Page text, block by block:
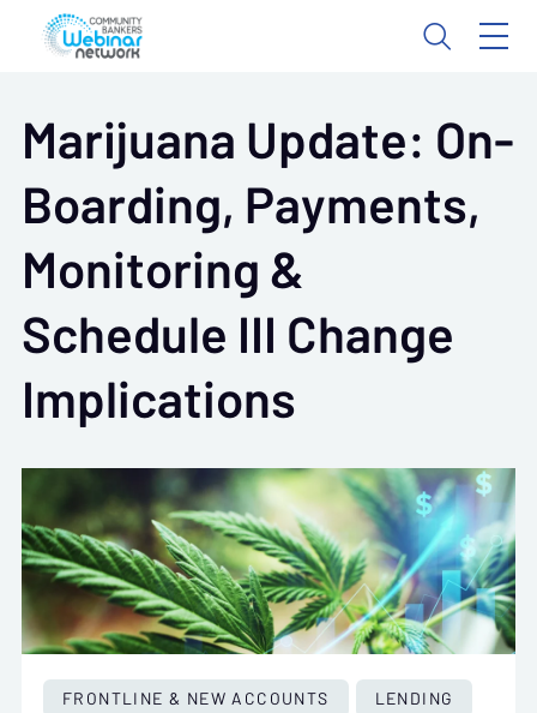
Marijuana Update: On-
Boarding, Payments,
Monitoring &
Schedule III Change
Implications
FRONTLINE & NEW ACCOUNTS
LENDING